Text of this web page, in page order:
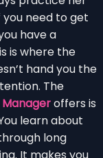
need to get
have a
is where the
hand you the
The
offers is
learn about
long